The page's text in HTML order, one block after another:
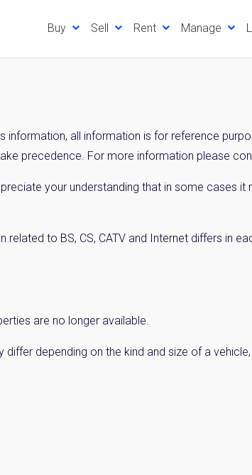
Buy Sell Rent Manage
all information is for reference
precedence. For more information please
your understanding that in some cases
to BS, CS, CATV and Internet differs in
are no longer available.
differ depending on the kind and size of a